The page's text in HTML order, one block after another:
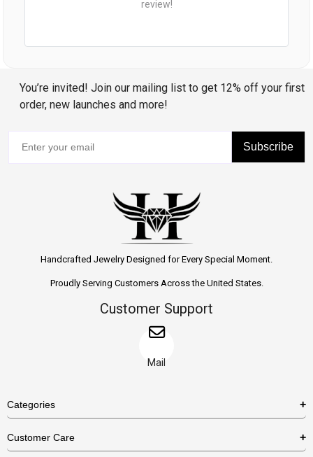
review!
You’re invited! Join our mailing list to get 12% off your first
order, new launches and more!
Subscribe
Handcrafted Jewelry Designed for Every Special Moment.
Proudly Serving Customers Across the United States.
Customer Support
Mail
Categories
Necklaces
Customer Care